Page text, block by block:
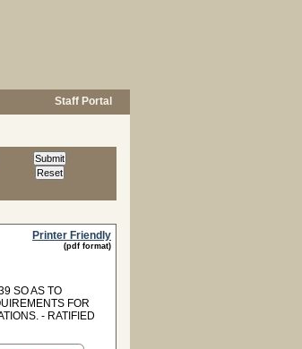
Staff Portal
Printer Friendly
(pdf format)
SO AS TO
FOR
- RATIFIED